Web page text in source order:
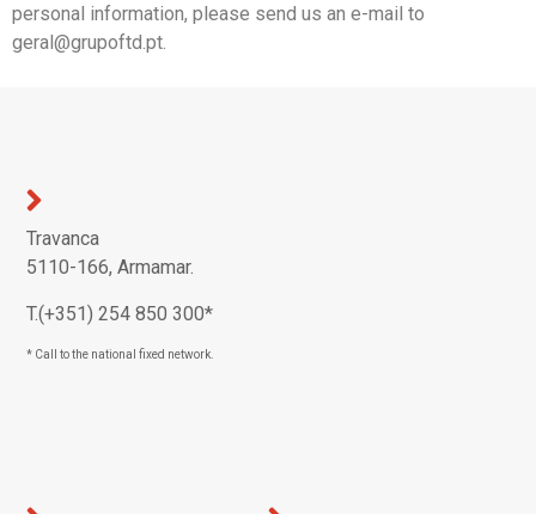
personal information, please send us an e-mail to
geral@grupoftd.pt.
Travanca
5110-166, Armamar.
T.(+351) 254 850 300*
* Call to the national fixed network.